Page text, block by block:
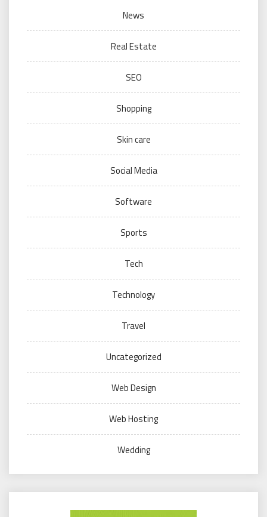
News
Real Estate
SEO
Shopping
Skin care
Social Media
Software
Sports
Tech
Technology
Travel
Uncategorized
Web Design
Web Hosting
Wedding